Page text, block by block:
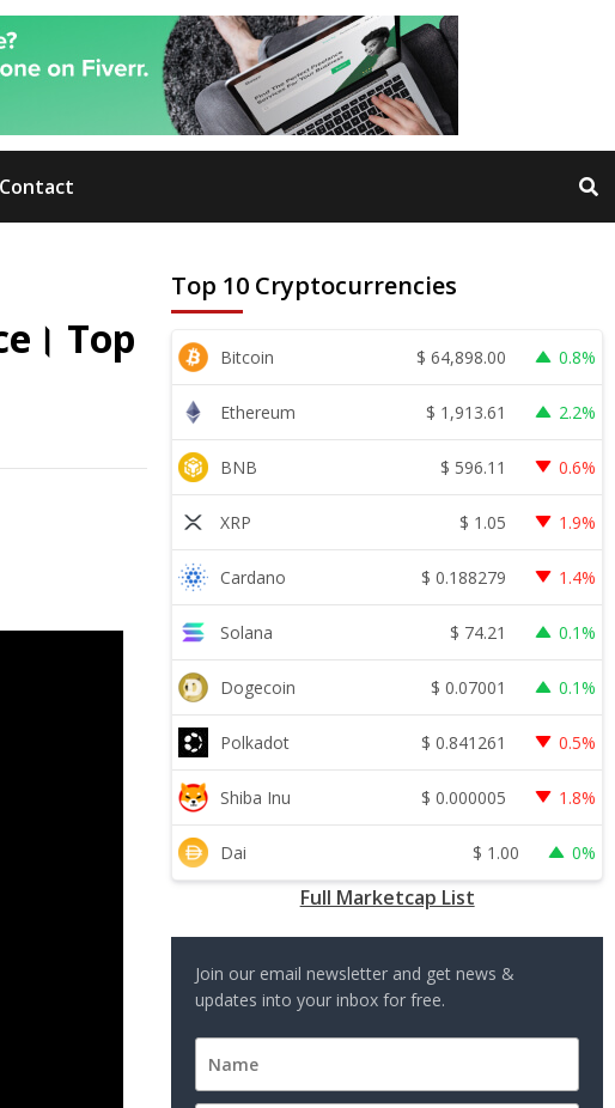
Contact
Top
Top 10 Cryptocurrencies
Bitcoin $ 64,898.00 0.8%
Ethereum $ 1,913.61 2.2%
BNB $ 596.11 0.6%
XRP $ 1.05 1.9%
Cardano $ 0.188279 1.4%
Solana $ 74.21 0.1%
Dogecoin $ 0.07001 0.1%
Polkadot $ 0.841261 0.5%
Shiba Inu $ 0.000005 1.8%
Dai $ 1.00 0%
Full Marketcap List
Join our email newsletter and get news &
updates into your inbox for free.